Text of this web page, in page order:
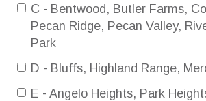
C - Bentwood, Butler Farms,
Pecan Ridge, Pecan Valley,
Park
D - Bluffs, Highland Range,
E - Angelo Heights, Park